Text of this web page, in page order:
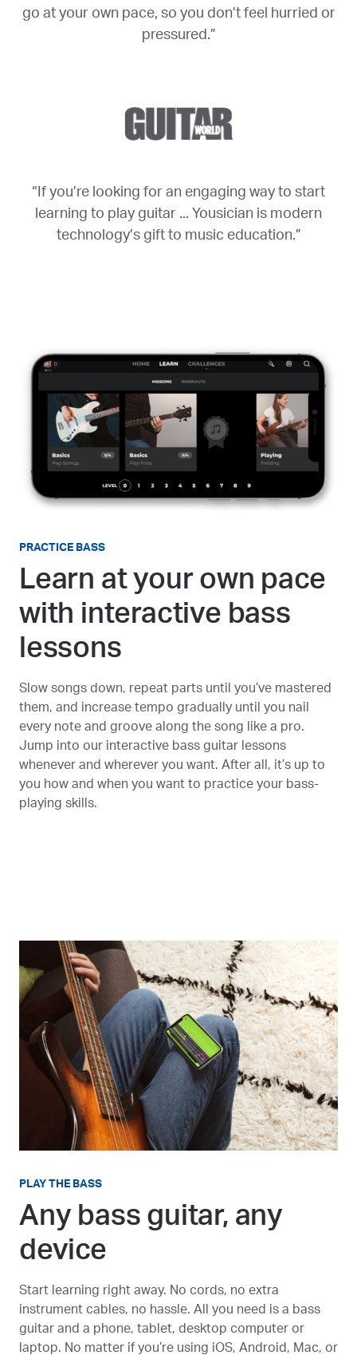
go at your own pace, so you don’t feel hurried or
pressured.”
“If you’re looking for an engaging way to start
learning to play guitar ... Yousician is modern
technology’s gift to music education.”
PRACTICE BASS
Learn at your own pace
with interactive bass
lessons
Slow songs down, repeat parts until you’ve mastered
them, and increase tempo gradually until you nail
every note and groove along the song like a pro.
Jump into our interactive bass guitar lessons
whenever and wherever you want. After all, it’s up to
you how and when you want to practice your bass-
playing skills.
PLAY THE BASS
Any bass guitar, any
device
Start learning right away. No cords, no extra
instrument cables, no hassle. All you need is a bass
guitar and a phone, tablet, desktop computer or
laptop. No matter if you’re using iOS, Android, Mac, or